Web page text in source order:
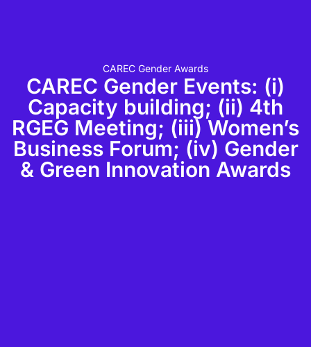
CAREC Gender Awards
CAREC Gender Events: (i)
Capacity building; (ii) 4th
RGEG Meeting; (iii) Women’s
Business Forum; (iv) Gender
& Green Innovation Awards